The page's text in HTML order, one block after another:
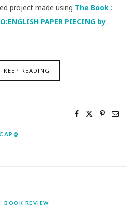
project made using The Book :
PAPER PIECING by
KEEP READING
BOOK REVIEW